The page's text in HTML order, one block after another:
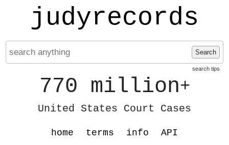
judyrecords
Search
search tips
770 million+
United States Court Cases
home terms info API